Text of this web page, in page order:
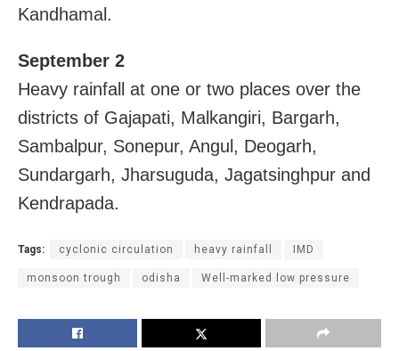
Kandhamal.
September 2
Heavy rainfall at one or two places over the
districts of Gajapati, Malkangiri, Bargarh,
Sambalpur, Sonepur, Angul, Deogarh,
Sundargarh, Jharsuguda, Jagatsinghpur and
Kendrapada.
Tags: cyclonic circulation heavy rainfall IMD
monsoon trough odisha Well-marked low pressure